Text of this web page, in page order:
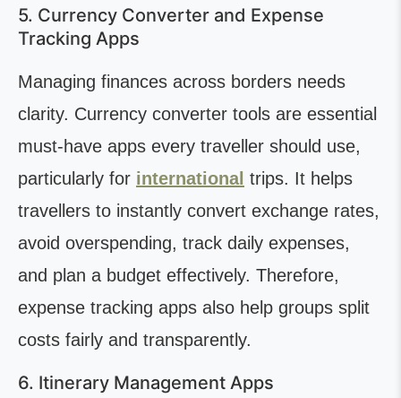
5. Currency Converter and Expense
Tracking Apps
Managing finances across borders needs
clarity. Currency converter tools are essential
must-have apps every traveller should use,
particularly for international trips. It helps
travellers to instantly convert exchange rates,
avoid overspending, track daily expenses,
and plan a budget effectively. Therefore,
expense tracking apps also help groups split
costs fairly and transparently.
6. Itinerary Management Apps